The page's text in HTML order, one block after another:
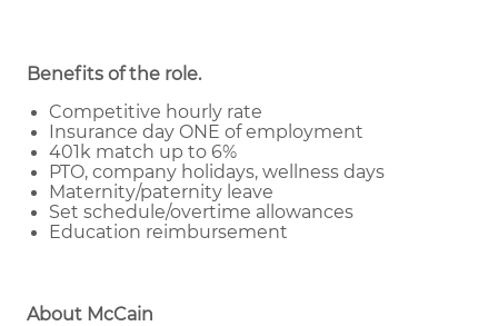
Benefits of the role.
Competitive hourly rate
Insurance day ONE of employment
401k match up to 6%
PTO, company holidays, wellness days
Maternity/paternity leave
Set schedule/overtime allowances
Education reimbursement
About McCain